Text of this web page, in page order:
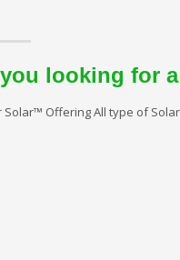
looking for
Solar™ Offering All type of